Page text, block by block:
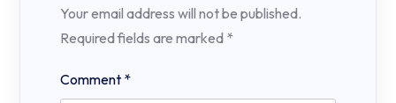
Your email address will not be published.
Required fields are marked *
Comment *